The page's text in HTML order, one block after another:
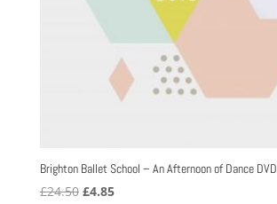
Brighton Ballet School – An Afternoon of Dance DVD
£24.50 Original
£4.85Current